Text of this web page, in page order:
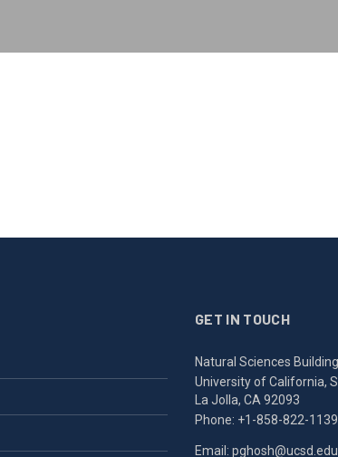
GET IN TOUCH
Natural Sciences
University of California,
La Jolla, CA 92093
Phone: +1-858-822-1139
Email: pghosh@ucsd.edu